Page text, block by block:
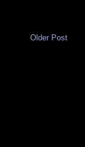
Older Post